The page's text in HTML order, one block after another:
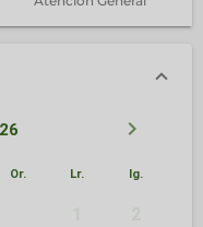
keyboard_arrow_right
Or. Lr. Ig.